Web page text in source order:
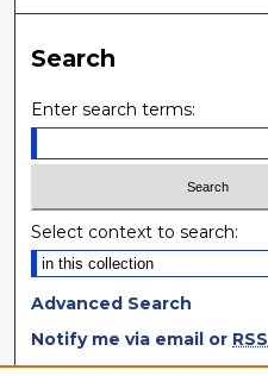
Search
Enter search terms:
Select context to search:
Advanced Search
Notify me via email or RSS